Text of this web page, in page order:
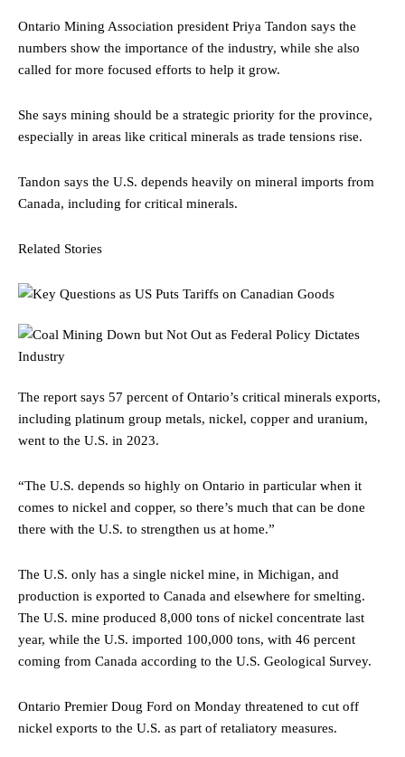
Ontario Mining Association president Priya Tandon says the
numbers show the importance of the industry, while she also
called for more focused efforts to help it grow.
She says mining should be a strategic priority for the province,
especially in areas like critical minerals as trade tensions rise.
Tandon says the U.S. depends heavily on mineral imports from
Canada, including for critical minerals.
Related Stories
The report says 57 percent of Ontario’s critical minerals exports,
including platinum group metals, nickel, copper and uranium,
went to the U.S. in 2023.
“The U.S. depends so highly on Ontario in particular when it
comes to nickel and copper, so there’s much that can be done
there with the U.S. to strengthen us at home.”
The U.S. only has a single nickel mine, in Michigan, and
production is exported to Canada and elsewhere for smelting.
The U.S. mine produced 8,000 tons of nickel concentrate last
year, while the U.S. imported 100,000 tons, with 46 percent
coming from Canada according to the U.S. Geological Survey.
Ontario Premier Doug Ford on Monday threatened to cut off
nickel exports to the U.S. as part of retaliatory measures.